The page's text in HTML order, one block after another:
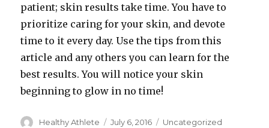
patient; skin results take time. You have to
prioritize caring for your skin, and devote
time to it every day. Use the tips from this
article and any others you can learn for the
best results. You will notice your skin
beginning to glow in no time!
Author
Healthy Athlete
Posted
July 6, 2016 Categories
Uncategorized